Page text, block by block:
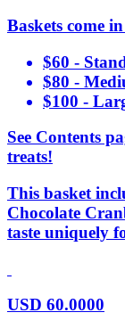
Baskets come
$60 -
$80 -
$100 -
See Contents
treats!
This basket
Chocolate
taste uniquely
USD 60.0000